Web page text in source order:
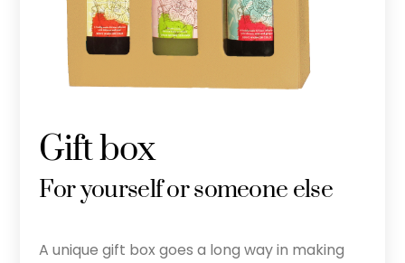
Gift box
For yourself or someone else
A unique gift box goes a long way in making